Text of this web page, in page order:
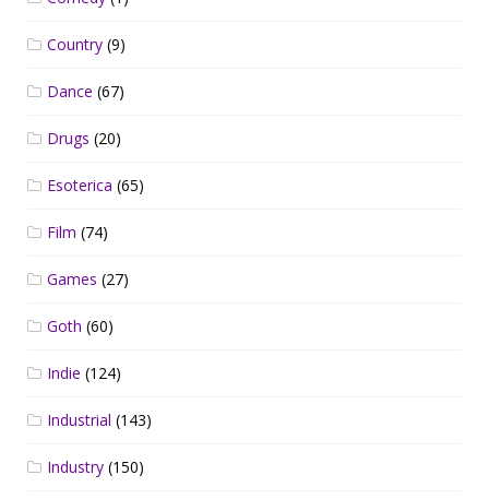
Country (9)
Dance (67)
Drugs (20)
Esoterica (65)
Film (74)
Games (27)
Goth (60)
Indie (124)
Industrial (143)
Industry (150)